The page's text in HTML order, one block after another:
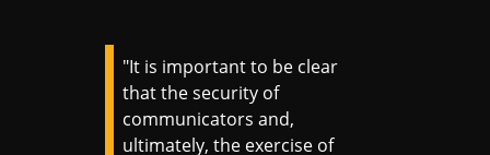
"It is important to be clear
that the security of
communicators and,
ultimately, the exercise of